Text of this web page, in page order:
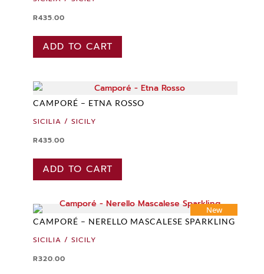
R435.00
ADD TO CART
CAMPORÉ – ETNA ROSSO
SICILIA / SICILY
R435.00
ADD TO CART
New
CAMPORÉ – NERELLO MASCALESE SPARKLING
SICILIA / SICILY
R320.00